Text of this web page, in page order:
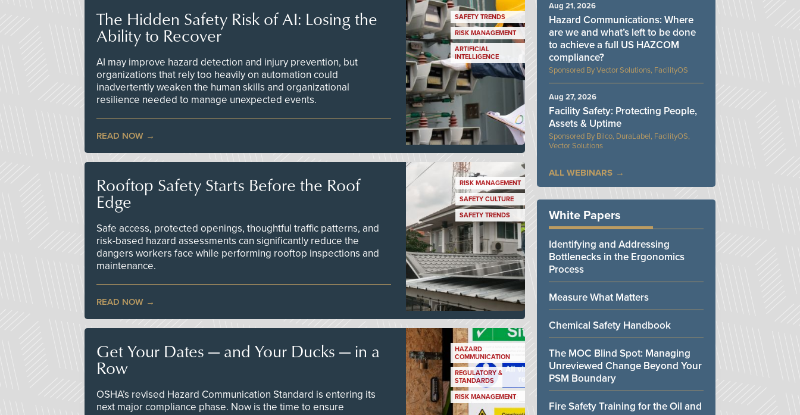
The Hidden Safety Risk of AI: Losing the
Ability to Recover
AI may improve hazard detection and injury prevention, but
organizations that rely too heavily on automation could
inadvertently weaken the human skills and organizational
resilience needed to manage unexpected events.
READ NOW
SAFETY TRENDS
RISK MANAGEMENT
ARTIFICIAL
INTELLIGENCE
Rooftop Safety Starts Before the Roof
Edge
Safe access, protected openings, thoughtful traffic patterns, and
risk-based hazard assessments can significantly reduce the
dangers workers face while performing rooftop inspections and
maintenance.
READ NOW
RISK MANAGEMENT
SAFETY CULTURE
SAFETY TRENDS
Get Your Dates — and Your Ducks — in a
Row
OSHA’s revised Hazard Communication Standard is entering its
next major compliance phase. Now is the time to ensure
HAZARD
COMMUNICATION
REGULATORY &
STANDARDS
RISK MANAGEMENT
Vector Solutions, FacilityOS
Hazard Communications: Where
are we and what’s left to be done
to achieve a full US HAZCOM
compliance?
Aug 21, 2026
Bilco, DuraLabel, FacilityOS,
Vector Solutions
Facility Safety: Protecting People,
Assets & Uptime
Aug 27, 2026
ALL WEBINARS
White Papers
Identifying and Addressing
Bottlenecks in the Ergonomics
Process
Measure What Matters
Chemical Safety Handbook
The MOC Blind Spot: Managing
Unreviewed Change Beyond Your
PSM Boundary
Fire Safety Training for the Oil and